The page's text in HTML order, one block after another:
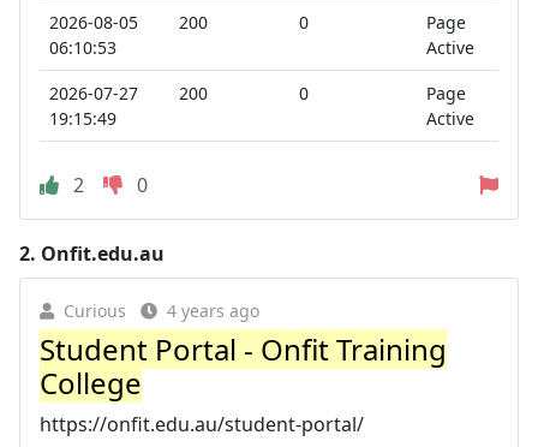
2026-08-05
06:10:53
200 0
Page
Active
2026-07-27
19:15:49
200 0
Page
Active
2 0
2. Onfit.edu.au
Curious 4 years ago
Student Portal - Onfit Training
College
https://onfit.edu.au/student-portal/